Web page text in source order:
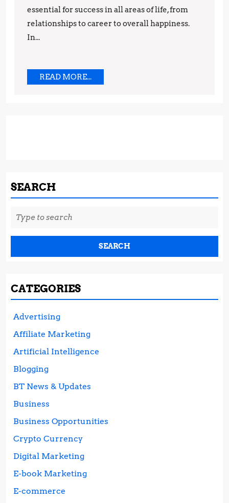
Success
essential for success in all areas of life, from
relationships to career to overall happiness.
In...
READ MORE...READ
MORE...
SEARCH
Search
for:
CATEGORIES
Advertising
Affiliate Marketing
Artificial Intelligence
Blogging
BT News & Updates
Business
Business Opportunities
Crypto Currency
Digital Marketing
E-book Marketing
E-commerce